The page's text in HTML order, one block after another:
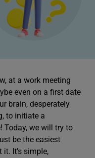
at a work meeting
even on a first date
brain, desperately
to initiate a
Today, we will try to
be the easiest
It’s simple,